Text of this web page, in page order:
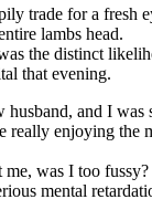
trade for a fresh
lambs head.
the distinct
that evening.
and I was
really enjoying the
was I too fussy?
mental